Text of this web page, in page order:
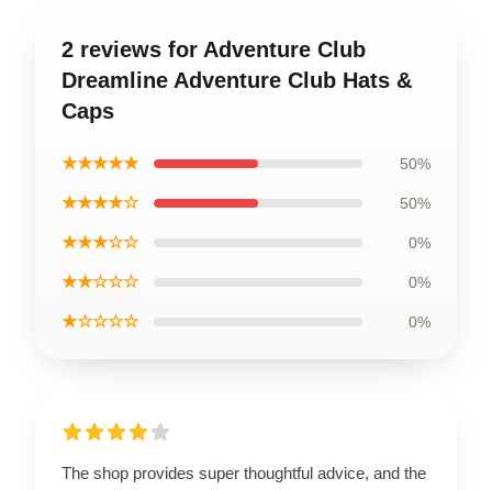
2 reviews for Adventure Club
Dreamline Adventure Club Hats &
Caps
★★★★★ 50%
★★★★☆ 50%
★★★☆☆ 0%
★★☆☆☆ 0%
★☆☆☆☆ 0%
The shop provides super thoughtful advice, and the